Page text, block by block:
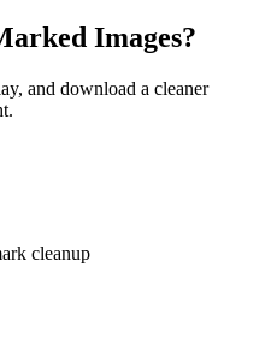
Images?
and download a cleaner
cleanup